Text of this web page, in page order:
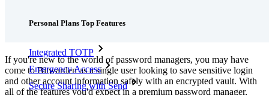
Personal Plans Top Features
Integrated TOTP
Emergency Access
Secure Sharing with Send
If you're new to the world of password managers, you may have
come to Bitwarden as a single user looking to save sensitive login
and other account information safely with an encrypted vault. With
all of the features you'd expect in a premium password manager,